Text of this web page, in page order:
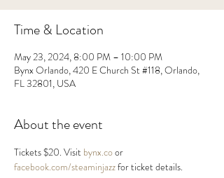
Time & Location
May 23, 2024, 8:00 PM – 10:00 PM
Bynx Orlando, 420 E Church St #118, Orlando,
FL 32801, USA
About the event
Tickets $20. Visit bynx.co or
facebook.com/steaminjazz for ticket details.